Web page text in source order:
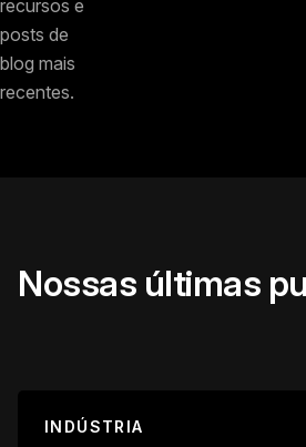
recursos e
posts de
blog mais
recentes.
Nossas últimas
INDÚSTRIA